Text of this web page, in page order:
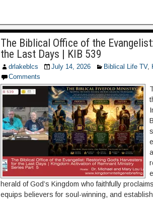
The Biblical Office of the
the Last Days | KIB 539
drlakeblcs July 14, 2026 Biblical Life TV,
Comments
herald of God’s Kingdom who faithfully
equips believers for soul-winning, and